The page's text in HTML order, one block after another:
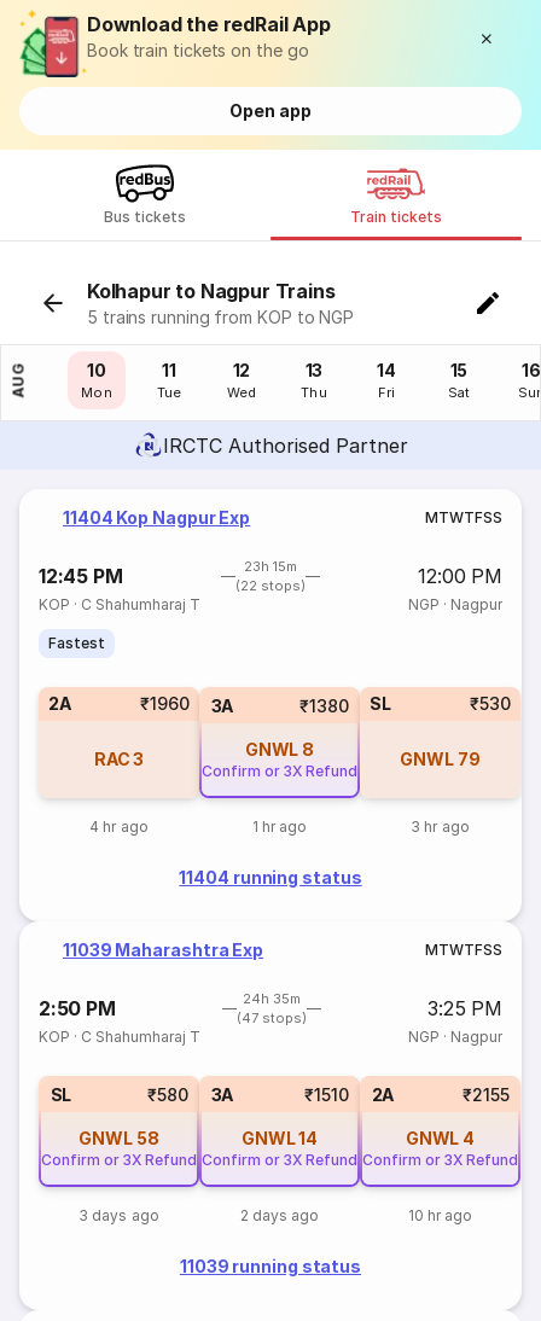
Download the redRail App
Book train tickets on the go
Open app
Bus tickets Train tickets
Kolhapur to Nagpur Trains
5 trains running from KOP to NGP
AUG
09
Sun
10
Mon
11
Tue
12
Wed
13
Thu
14
Fri
15
Sat
16
IRCTC Authorised Partner
11404 Kop Nagpur Exp MTWTFSS
12:45 PM
23h 15m
(22 stops)
12:00 PM
KOP · C Shahumharaj T NGP · Nagpur
Fastest
2A ₹1960
RAC3
4 hr ago
3A ₹1380
GNWL 8
Confirm or 3X Refund
1 hr ago
SL ₹530
GNWL 79
3 hr ago
11404 running status
11039 Maharashtra Exp MTWTFSS
2:50 PM
24h 35m
(47 stops)
3:25 PM
KOP · C Shahumharaj T NGP · Nagpur
SL ₹580
GNWL 58
Confirm or 3X Refund
3 days ago
3A ₹1510
GNWL14
Confirm or 3X Refund
2 days ago
2A ₹2155
GNWL 4
Confirm or 3X Refund
10 hr ago
11039 running status